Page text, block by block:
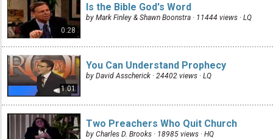
0:28
Is the Bible God's Word
by Mark Finley & Shawn Boonstra · 11444 views · LQ
1:01
You Can Understand Prophecy
by David Asscherick · 24402 views · LQ
Two Preachers Who Quit Church
by Charles D. Brooks · 18985 views · HQ